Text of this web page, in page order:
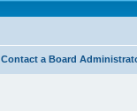
Contact a Board